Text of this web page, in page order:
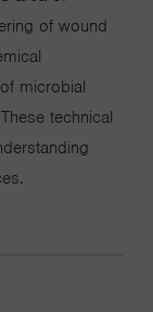
of wound
microbial
technical